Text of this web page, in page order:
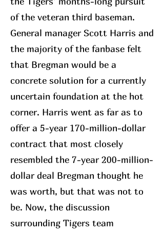
of the veteran third baseman.
General manager Scott Harris and
the majority of the fanbase felt
that Bregman would be a
concrete solution for a currently
uncertain foundation at the hot
corner. Harris went as far as to
offer a 5-year 170-million-dollar
contract that most closely
resembled the 7-year 200-million-
dollar deal Bregman thought he
was worth, but that was not to
be. Now, the discussion
surrounding Tigers team